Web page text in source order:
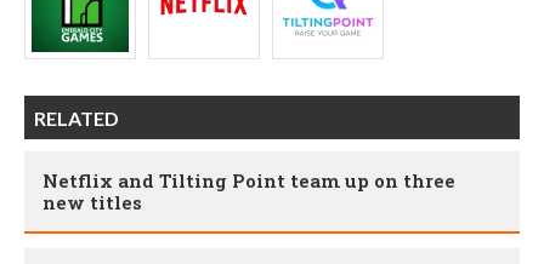
RELATED
Netflix and Tilting Point team up on three
new titles